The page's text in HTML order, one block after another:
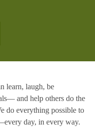
learn, laugh, be
and help others do the
do everything possible to
day, in every way.